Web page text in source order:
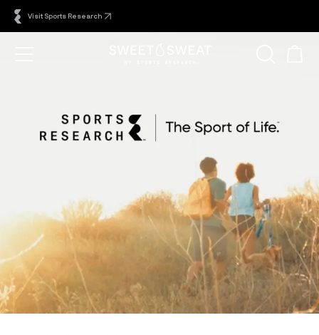
Visit Sports Research